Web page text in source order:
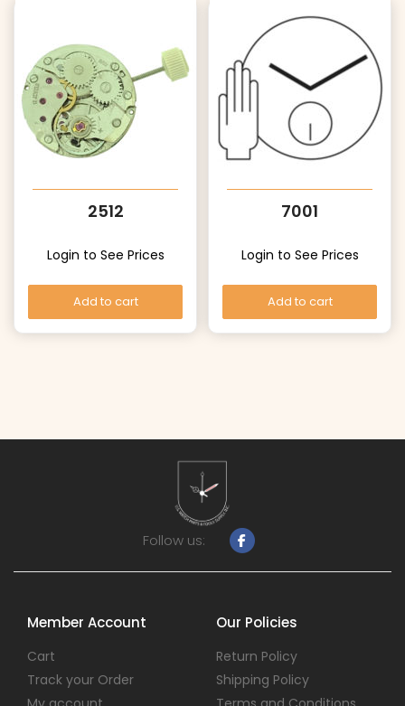
2512
Login to See Prices
Add to cart
7001
Login to See Prices
Add to cart
Follow us:
Member Account
Cart
Track your Order
Our Policies
Return Policy
Shipping Policy